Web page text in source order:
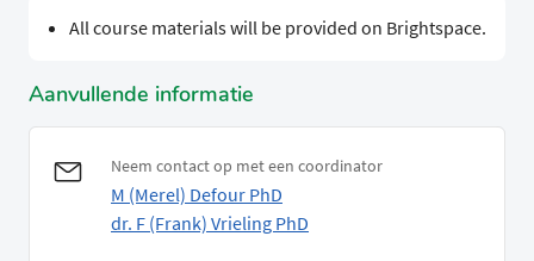
All course materials will be provided on Brightspace.
Aanvullende informatie
Neem contact op met een coordinator
M (Merel) Defour PhD
dr. F (Frank) Vrieling PhD